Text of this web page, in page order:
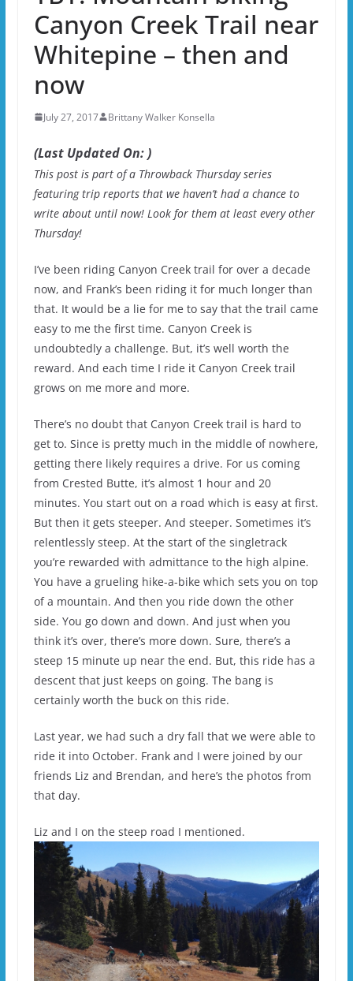
Canyon Creek Trail near
Whitepine – then and
now
July 27, 2017 Brittany Walker Konsella
(Last Updated On: )
This post is part of a Throwback Thursday series
featuring trip reports that we haven’t had a chance to
write about until now! Look for them at least every other
Thursday!
I’ve been riding Canyon Creek trail for over a decade
now, and Frank’s been riding it for much longer than
that. It would be a lie for me to say that the trail came
easy to me the first time. Canyon Creek is
undoubtedly a challenge. But, it’s well worth the
reward. And each time I ride it Canyon Creek trail
grows on me more and more.
There’s no doubt that Canyon Creek trail is hard to
get to. Since is pretty much in the middle of nowhere,
getting there likely requires a drive. For us coming
from Crested Butte, it’s almost 1 hour and 20
minutes. You start out on a road which is easy at first.
But then it gets steeper. And steeper. Sometimes it’s
relentlessly steep. At the start of the singletrack
you’re rewarded with admittance to the high alpine.
You have a grueling hike-a-bike which sets you on top
of a mountain. And then you ride down the other
side. You go down and down. And just when you
think it’s over, there’s more down. Sure, there’s a
steep 15 minute up near the end. But, this ride has a
descent that just keeps on going. The bang is
certainly worth the buck on this ride.
Last year, we had such a dry fall that we were able to
ride it into October. Frank and I were joined by our
friends Liz and Brendan, and here’s the photos from
that day.
Liz and I on the steep road I mentioned.